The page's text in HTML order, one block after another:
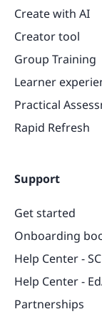
Create with AI
Creator tool
Group Training
Learner
Practical
Rapid Refresh
Support
Get started
Onboarding
Help Center -
Help Center -
Partnerships